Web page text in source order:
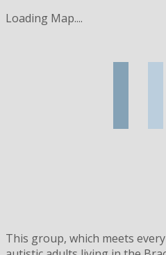
Loading Map....
This group, which meets